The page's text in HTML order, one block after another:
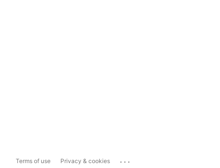
Terms of use Privacy & cookies ...